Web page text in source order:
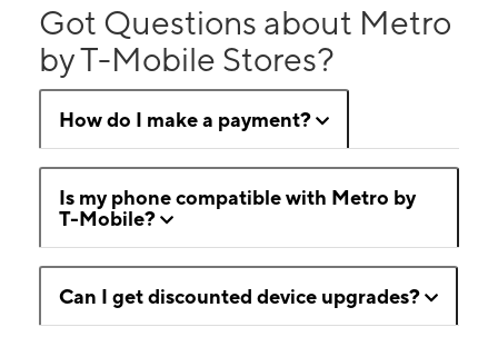
Got Questions about Metro
by T-Mobile Stores?
How do I make a payment?
Is my phone compatible with Metro by
T-Mobile?
Can I get discounted device upgrades?